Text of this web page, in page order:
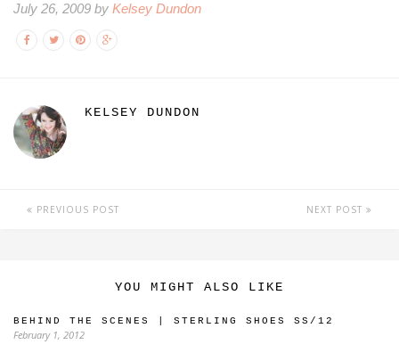
July 26, 2009 by Kelsey Dundon
KELSEY DUNDON
PREVIOUS POST NEXT POST
YOU MIGHT ALSO LIKE
BEHIND THE SCENES | STERLING SHOES SS/12
February 1, 2012